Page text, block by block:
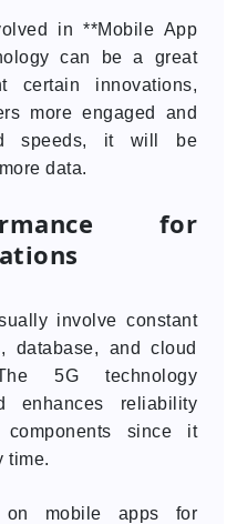
in **Mobile App
can be a great
certain innovations,
more engaged and
speeds, it will be
data.
for
involve constant
database, and cloud
5G technology
enhances reliability
since it
time.
on mobile apps for